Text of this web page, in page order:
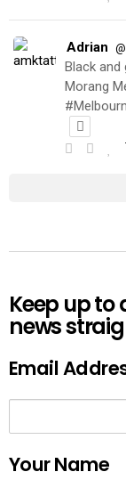
Adrian
Black and
Morang
Keep up
news
Email
Your Name